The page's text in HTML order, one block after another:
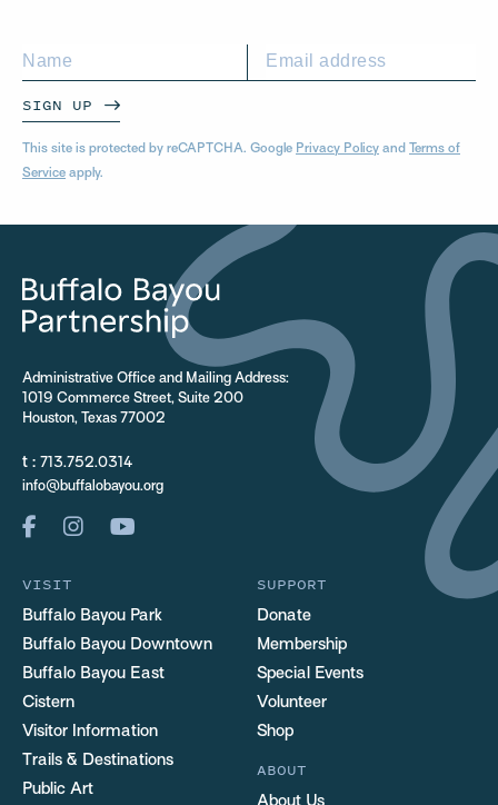
SIGN UP
This site is protected by reCAPTCHA. Google Privacy Policy and Terms of
Service apply.
Administrative Office and Mailing Address:
1019 Commerce Street, Suite 200
Houston, Texas 77002
t : 713.752.0314
info@buffalobayou.org
VISIT
Buffalo Bayou Park
Buffalo Bayou Downtown
Buffalo Bayou East
Cistern
Visitor Information
Trails & Destinations
Public Art
SUPPORT
Donate
Membership
Special Events
Volunteer
Shop
ABOUT
About Us